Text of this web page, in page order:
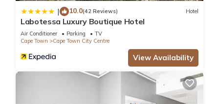
| 10.0(42 Reviews) Hotel
Labotessa Luxury Boutique Hotel
Air Conditioner Parking
TV
Cape Town
Cape Town City Centre
View Availability